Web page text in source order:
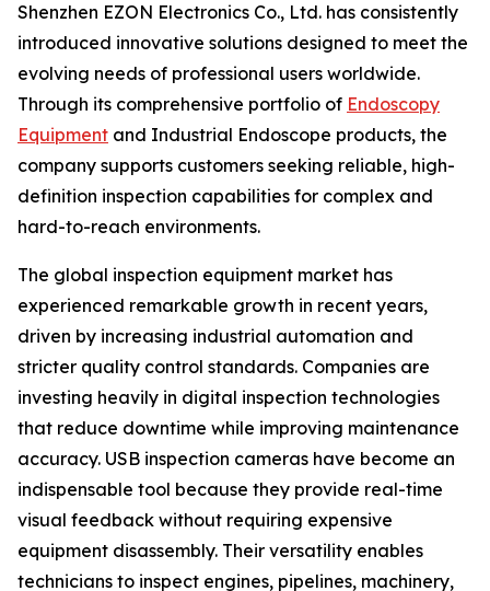
Shenzhen EZON Electronics Co., Ltd. has consistently
introduced innovative solutions designed to meet the
evolving needs of professional users worldwide.
Through its comprehensive portfolio of Endoscopy
Equipment and Industrial Endoscope products, the
company supports customers seeking reliable, high-
definition inspection capabilities for complex and
hard-to-reach environments.
The global inspection equipment market has
experienced remarkable growth in recent years,
driven by increasing industrial automation and
stricter quality control standards. Companies are
investing heavily in digital inspection technologies
that reduce downtime while improving maintenance
accuracy. USB inspection cameras have become an
indispensable tool because they provide real-time
visual feedback without requiring expensive
equipment disassembly. Their versatility enables
technicians to inspect engines, pipelines, machinery,